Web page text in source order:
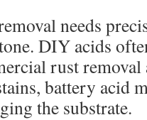
needs
DIY acids
rust removal
battery acid
the substrate.